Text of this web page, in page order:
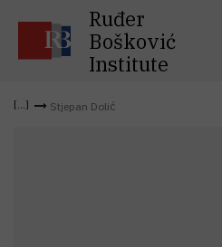
Ruđer
Bošković
Institute
Stjepan Dolić